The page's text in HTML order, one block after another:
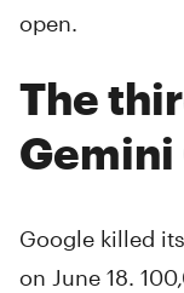
open.
The
Gemini
Google killed
on June 18.